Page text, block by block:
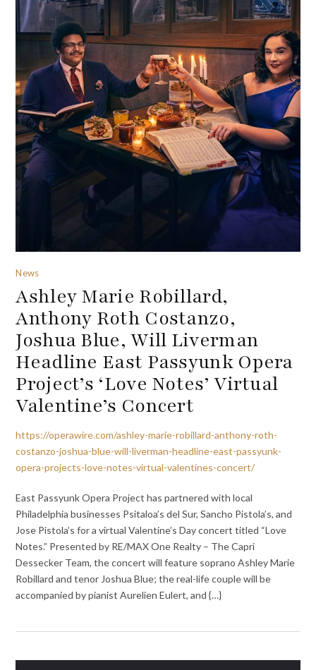
News
Ashley Marie Robillard,
Anthony Roth Costanzo,
Joshua Blue, Will Liverman
Headline East Passyunk Opera
Project’s ‘Love Notes’ Virtual
Valentine’s Concert
https://operawire.com/ashley-marie-robillard-anthony-roth-
costanzo-joshua-blue-will-liverman-headline-east-passyunk-
opera-projects-love-notes-virtual-valentines-concert/
East Passyunk Opera Project has partnered with local
Philadelphia businesses Psitaloa’s del Sur, Sancho Pistola’s, and
Jose Pistola’s for a virtual Valentine’s Day concert titled “Love
Notes.” Presented by RE/MAX One Realty – The Capri
Dessecker Team, the concert will feature soprano Ashley Marie
Robillard and tenor Joshua Blue; the real-life couple will be
accompanied by pianist Aurelien Eulert, and {…}